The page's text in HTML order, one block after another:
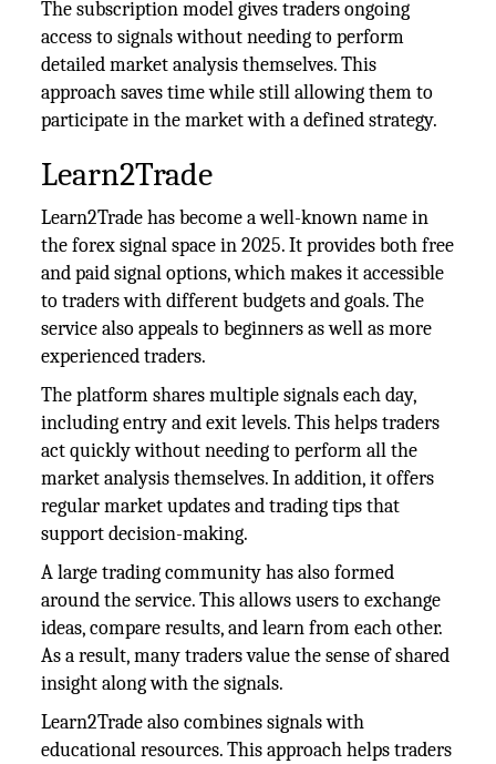
The subscription model gives traders ongoing
access to signals without needing to perform
detailed market analysis themselves. This
approach saves time while still allowing them to
participate in the market with a defined strategy.
Learn2Trade
Learn2Trade has become a well-known name in
the forex signal space in 2025. It provides both free
and paid signal options, which makes it accessible
to traders with different budgets and goals. The
service also appeals to beginners as well as more
experienced traders.
The platform shares multiple signals each day,
including entry and exit levels. This helps traders
act quickly without needing to perform all the
market analysis themselves. In addition, it offers
regular market updates and trading tips that
support decision-making.
A large trading community has also formed
around the service. This allows users to exchange
ideas, compare results, and learn from each other.
As a result, many traders value the sense of shared
insight along with the signals.
Learn2Trade also combines signals with
educational resources. This approach helps traders